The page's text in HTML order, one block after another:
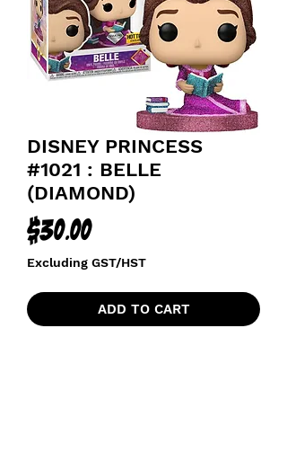
DISNEY PRINCESS
#1021 : BELLE
(DIAMOND)
$30.00Price
Excluding GST/HST
ADD TO CART